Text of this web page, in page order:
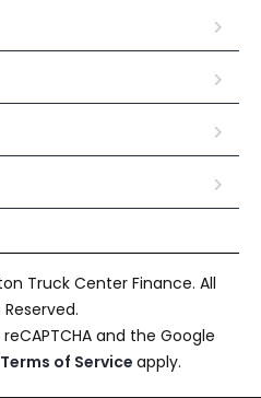
Truck Center Finance. All
Reserved.
and the Google
Terms of Service apply.